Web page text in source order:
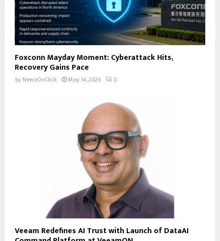
Foxconn Mayday Moment: Cyberattack Hits,
Recovery Gains Pace
by NewzOnClick May 14, 2026 0
Veeam Redefines AI Trust with Launch of DataAI